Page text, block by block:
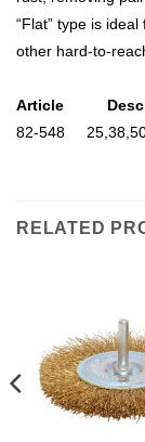
“Flat” type is
other hard-to-
Article
82-548
RELATED